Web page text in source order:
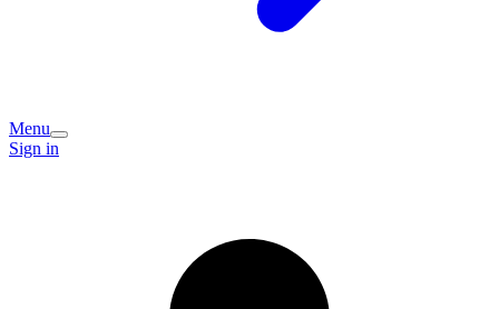
Menu
Sign in